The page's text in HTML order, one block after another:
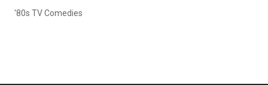
'80s TV Comedies